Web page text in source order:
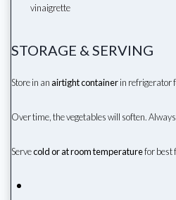
vinaigrette
STORAGE & SERVING
Store in anairtight containerin refrigerator
Over time, the vegetables will soften.
Servecold or at room temperaturefor best